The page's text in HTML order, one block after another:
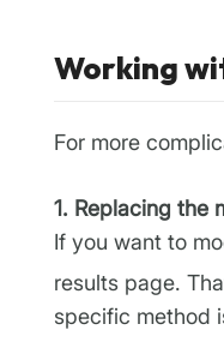
Working
For more
1. Replacing the
If you want to
results page.
specific method